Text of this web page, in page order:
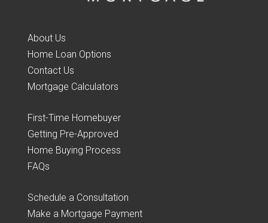
About Us
Home Loan Options
Contact Us
Mortgage Calculators
First-Time Homebuyer
Getting Pre-Approved
Home Buying Process
FAQs
Schedule a Consultation
Make a Mortgage Payment